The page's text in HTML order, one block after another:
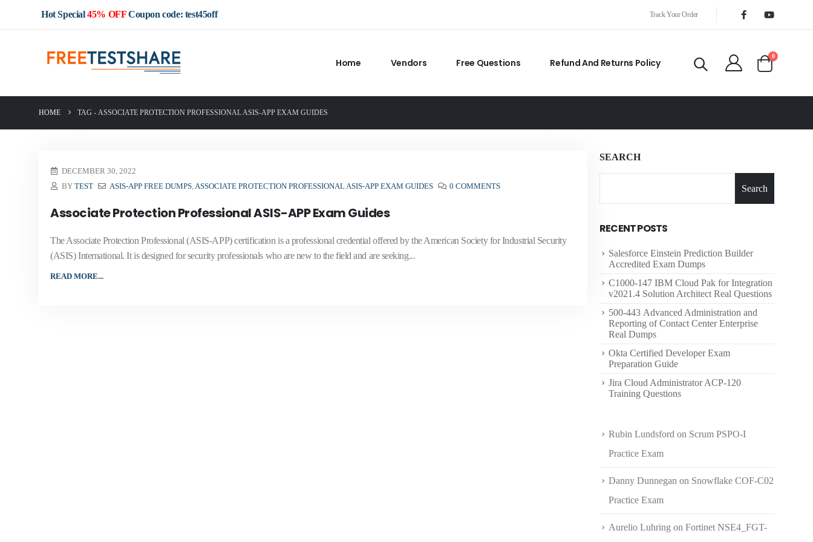
Hot Special45% OFFCoupon code: test45off Track Your Order
Home Vendors Free Questions Refund And Returns Policy
0
HOME TAG - ASSOCIATE PROTECTION PROFESSIONAL ASIS-APP EXAM GUIDES
DECEMBER 30, 2022
BY TEST ASIS-APP FREE DUMPS, ASSOCIATE PROTECTION PROFESSIONAL ASIS-APP EXAM GUIDES 0 COMMENTS
Associate Protection Professional ASIS-APP Exam Guides
The Associate Protection Professional (ASIS-APP) certification is a professional credential offered by the American Society for Industrial Security
(ASIS) International. It is designed for security professionals who are new to the field and are seeking...
READ MORE...
SEARCH
Search
RECENT POSTS
Salesforce Einstein Prediction Builder
Accredited Exam Dumps
C1000-147 IBM Cloud Pak for Integration
v2021.4 Solution Architect Real Questions
500-443 Advanced Administration and
Reporting of Contact Center Enterprise
Real Dumps
Okta Certified Developer Exam
Preparation Guide
Jira Cloud Administrator ACP-120
Training Questions
Rubin Lundsford on Scrum PSPO-I
Practice Exam
Danny Dunnegan on Snowflake COF-C02
Practice Exam
Aurelio Luhring on Fortinet NSE4_FGT-